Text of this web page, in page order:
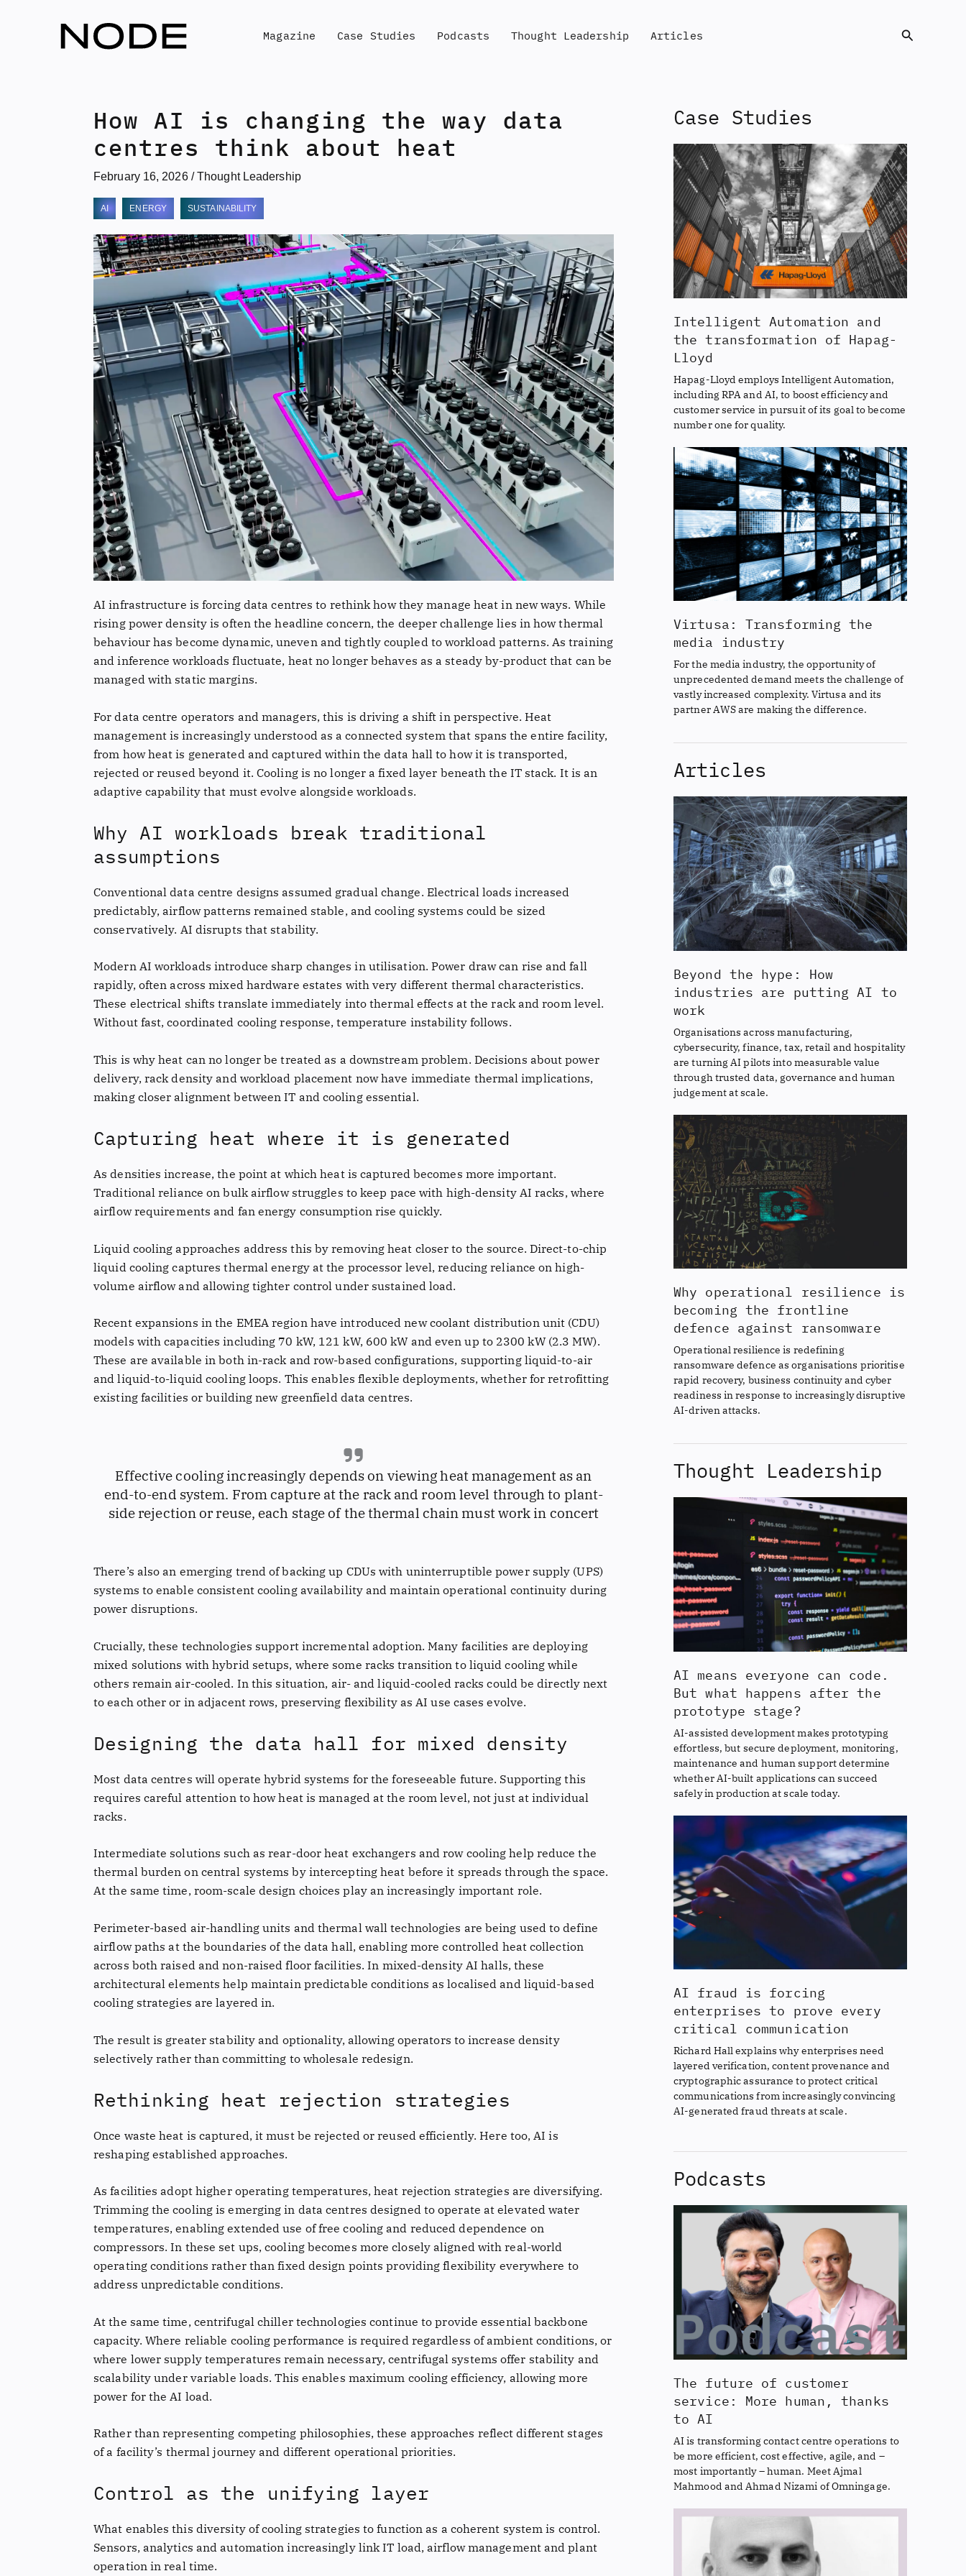
Magazine Case Studies Podcasts Thought Leadership Articles Search
How AI is changing the way data
centres think about heat
February 16, 2026 /Thought Leadership
AI ENERGY SUSTAINABILITY
AI infrastructure is forcing data centres to rethink how they manage heat in new ways. While
rising power density is often the headline concern, the deeper challenge lies in how thermal
behaviour has become dynamic, uneven and tightly coupled to workload patterns. As training
and inference workloads fluctuate, heat no longer behaves as a steady by-product that can be
managed with static margins.
For data centre operators and managers, this is driving a shift in perspective. Heat
management is increasingly understood as a connected system that spans the entire facility,
from how heat is generated and captured within the data hall to how it is transported,
rejected or reused beyond it. Cooling is no longer a fixed layer beneath the IT stack. It is an
adaptive capability that must evolve alongside workloads.
Why AI workloads break traditional
assumptions
Conventional data centre designs assumed gradual change. Electrical loads increased
predictably, airflow patterns remained stable, and cooling systems could be sized
conservatively. AI disrupts that stability.
Modern AI workloads introduce sharp changes in utilisation. Power draw can rise and fall
rapidly, often across mixed hardware estates with very different thermal characteristics.
These electrical shifts translate immediately into thermal effects at the rack and room level.
Without fast, coordinated cooling response, temperature instability follows.
This is why heat can no longer be treated as a downstream problem. Decisions about power
delivery, rack density and workload placement now have immediate thermal implications,
making closer alignment between IT and cooling essential.
Capturing heat where it is generated
As densities increase, the point at which heat is captured becomes more important.
Traditional reliance on bulk airflow struggles to keep pace with high-density AI racks, where
airflow requirements and fan energy consumption rise quickly.
Liquid cooling approaches address this by removing heat closer to the source. Direct-to-chip
liquid cooling captures thermal energy at the processor level, reducing reliance on high-
volume airflow and allowing tighter control under sustained load.
Recent expansions in the EMEA region have introduced new coolant distribution unit (CDU)
models with capacities including 70 kW, 121 kW, 600 kW and even up to 2300 kW (2.3 MW).
These are available in both in-rack and row-based configurations, supporting liquid-to-air
and liquid-to-liquid cooling loops. This enables flexible deployments, whether for retrofitting
existing facilities or building new greenfield data centres.
Effective cooling increasingly depends on viewing heat management as an
end-to-end system. From capture at the rack and room level through to plant-
side rejection or reuse, each stage of the thermal chain must work in concert
There’s also an emerging trend of backing up CDUs with uninterruptible power supply (UPS)
systems to enable consistent cooling availability and maintain operational continuity during
power disruptions.
Crucially, these technologies support incremental adoption. Many facilities are deploying
mixed solutions with hybrid setups, where some racks transition to liquid cooling while
others remain air-cooled. In this situation, air- and liquid-cooled racks could be directly next
to each other or in adjacent rows, preserving flexibility as AI use cases evolve.
Designing the data hall for mixed density
Most data centres will operate hybrid systems for the foreseeable future. Supporting this
requires careful attention to how heat is managed at the room level, not just at individual
racks.
Intermediate solutions such as rear-door heat exchangers and row cooling help reduce the
thermal burden on central systems by intercepting heat before it spreads through the space.
At the same time, room-scale design choices play an increasingly important role.
Perimeter-based air-handling units and thermal wall technologies are being used to define
airflow paths at the boundaries of the data hall, enabling more controlled heat collection
across both raised and non-raised floor facilities. In mixed-density AI halls, these
architectural elements help maintain predictable conditions as localised and liquid-based
cooling strategies are layered in.
The result is greater stability and optionality, allowing operators to increase density
selectively rather than committing to wholesale redesign.
Rethinking heat rejection strategies
Once waste heat is captured, it must be rejected or reused efficiently. Here too, AI is
reshaping established approaches.
As facilities adopt higher operating temperatures, heat rejection strategies are diversifying.
Trimming the cooling is emerging in data centres designed to operate at elevated water
temperatures, enabling extended use of free cooling and reduced dependence on
compressors. In these set ups, cooling becomes more closely aligned with real-world
operating conditions rather than fixed design points providing flexibility everywhere to
address unpredictable conditions.
At the same time, centrifugal chiller technologies continue to provide essential backbone
capacity. Where reliable cooling performance is required regardless of ambient conditions, or
where lower supply temperatures remain necessary, centrifugal systems offer stability and
scalability under variable loads. This enables maximum cooling efficiency, allowing more
power for the AI load.
Rather than representing competing philosophies, these approaches reflect different stages
of a facility’s thermal journey and different operational priorities.
Control as the unifying layer
What enables this diversity of cooling strategies to function as a coherent system is control.
Sensors, analytics and automation increasingly link IT load, airflow management and plant
operation in real time.
Case Studies
Intelligent Automation and
the transformation of Hapag-
Lloyd
Hapag-Lloyd employs Intelligent Automation,
including RPA and AI, to boost efficiency and
customer service in pursuit of its goal to become
number one for quality.
Virtusa: Transforming the
media industry
For the media industry, the opportunity of
unprecedented demand meets the challenge of
vastly increased complexity. Virtusa and its
partner AWS are making the difference.
Articles
Beyond the hype: How
industries are putting AI to
work
Organisations across manufacturing,
cybersecurity, finance, tax, retail and hospitality
are turning AI pilots into measurable value
through trusted data, governance and human
judgement at scale.
Why operational resilience is
becoming the frontline
defence against ransomware
Operational resilience is redefining
ransomware defence as organisations prioritise
rapid recovery, business continuity and cyber
readiness in response to increasingly disruptive
AI-driven attacks.
Thought Leadership
AI means everyone can code.
But what happens after the
prototype stage?
AI-assisted development makes prototyping
effortless, but secure deployment, monitoring,
maintenance and human support determine
whether AI-built applications can succeed
safely in production at scale today.
AI fraud is forcing
enterprises to prove every
critical communication
Richard Hall explains why enterprises need
layered verification, content provenance and
cryptographic assurance to protect critical
communications from increasingly convincing
AI-generated fraud threats at scale.
Podcasts
The future of customer
service: More human, thanks
to AI
AI is transforming contact centre operations to
be more efficient, cost effective, agile, and –
most importantly – human. Meet Ajmal
Mahmood and Ahmad Nizami of Omningage.